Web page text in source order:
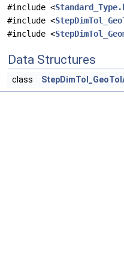
#include <
#include <
#include <
Data Structures
class